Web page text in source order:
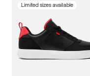
3.5 4 4.5
5.5 6 6.5
Limited sizes available